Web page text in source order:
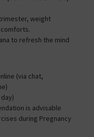
weight
to refresh the mind
(via chat,
is advisable
during Pregnancy